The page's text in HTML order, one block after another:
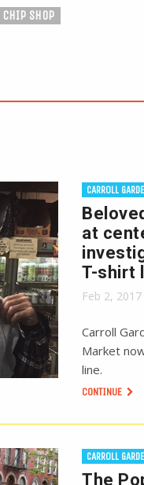
CHIP SHOP
CARROLL
at
T-shirt
Feb 2, 2017
Carroll
Market
line.
CONTINUE
CARROLL
The